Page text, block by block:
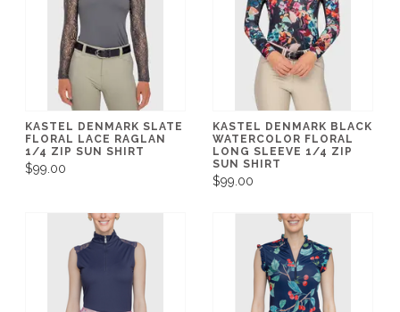
KASTEL DENMARK SLATE
FLORAL LACE RAGLAN
1/4 ZIP SUN SHIRT
$99.00
KASTEL DENMARK BLACK
WATERCOLOR FLORAL
LONG SLEEVE 1/4 ZIP
SUN SHIRT
$99.00